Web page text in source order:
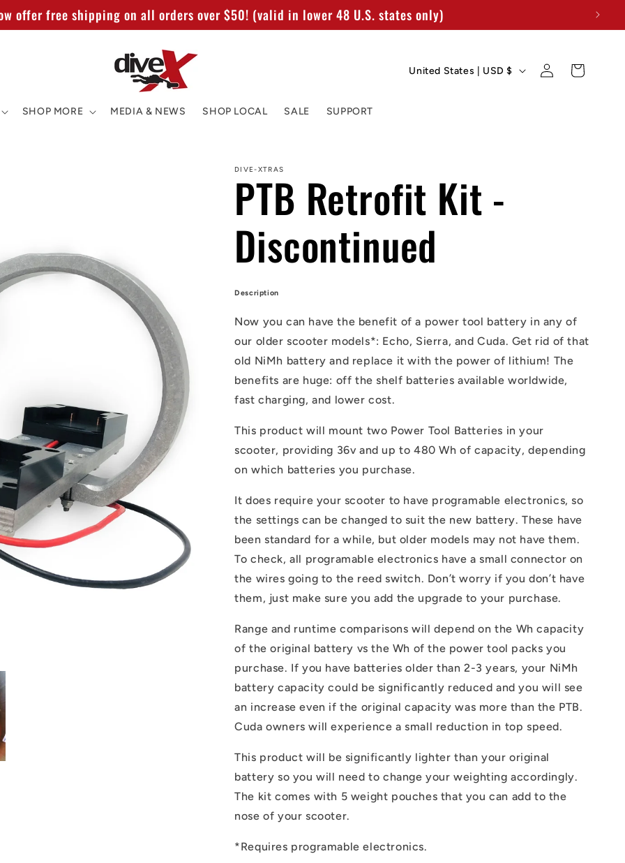
offer free shipping on all orders over $50! (valid in lower 48 U.S. states only)
SHOP MORE MEDIA & NEWS SHOP LOCAL SALE SUPPORT
C
t
r
y
/
e
g
i
n
United States | USD $
Log
in
Cart
DIVE-XTRAS
PTB Retrofit Kit -
Discontinued
Description
Now you can have the benefit of a power tool battery in any of
our older scooter models*: Echo, Sierra, and Cuda. Get rid of that
old NiMh battery and replace it with the power of lithium! The
benefits are huge: off the shelf batteries available worldwide,
fast charging, and lower cost.
This product will mount two Power Tool Batteries in your
scooter, providing 36v and up to 480 Wh of capacity, depending
on which batteries you purchase.
It does require your scooter to have programable electronics, so
the settings can be changed to suit the new battery. These have
been standard for a while, but older models may not have them.
To check, all programable electronics have a small connector on
the wires going to the reed switch. Don’t worry if you don’t have
them, just make sure you add the upgrade to your purchase.
Range and runtime comparisons will depend on the Wh capacity
of the original battery vs the Wh of the power tool packs you
purchase. If you have batteries older than 2-3 years, your NiMh
battery capacity could be significantly reduced and you will see
an increase even if the original capacity was more than the PTB.
Cuda owners will experience a small reduction in top speed.
This product will be significantly lighter than your original
battery so you will need to change your weighting accordingly.
The kit comes with 5 weight pouches that you can add to the
nose of your scooter.
*Requires programable electronics.